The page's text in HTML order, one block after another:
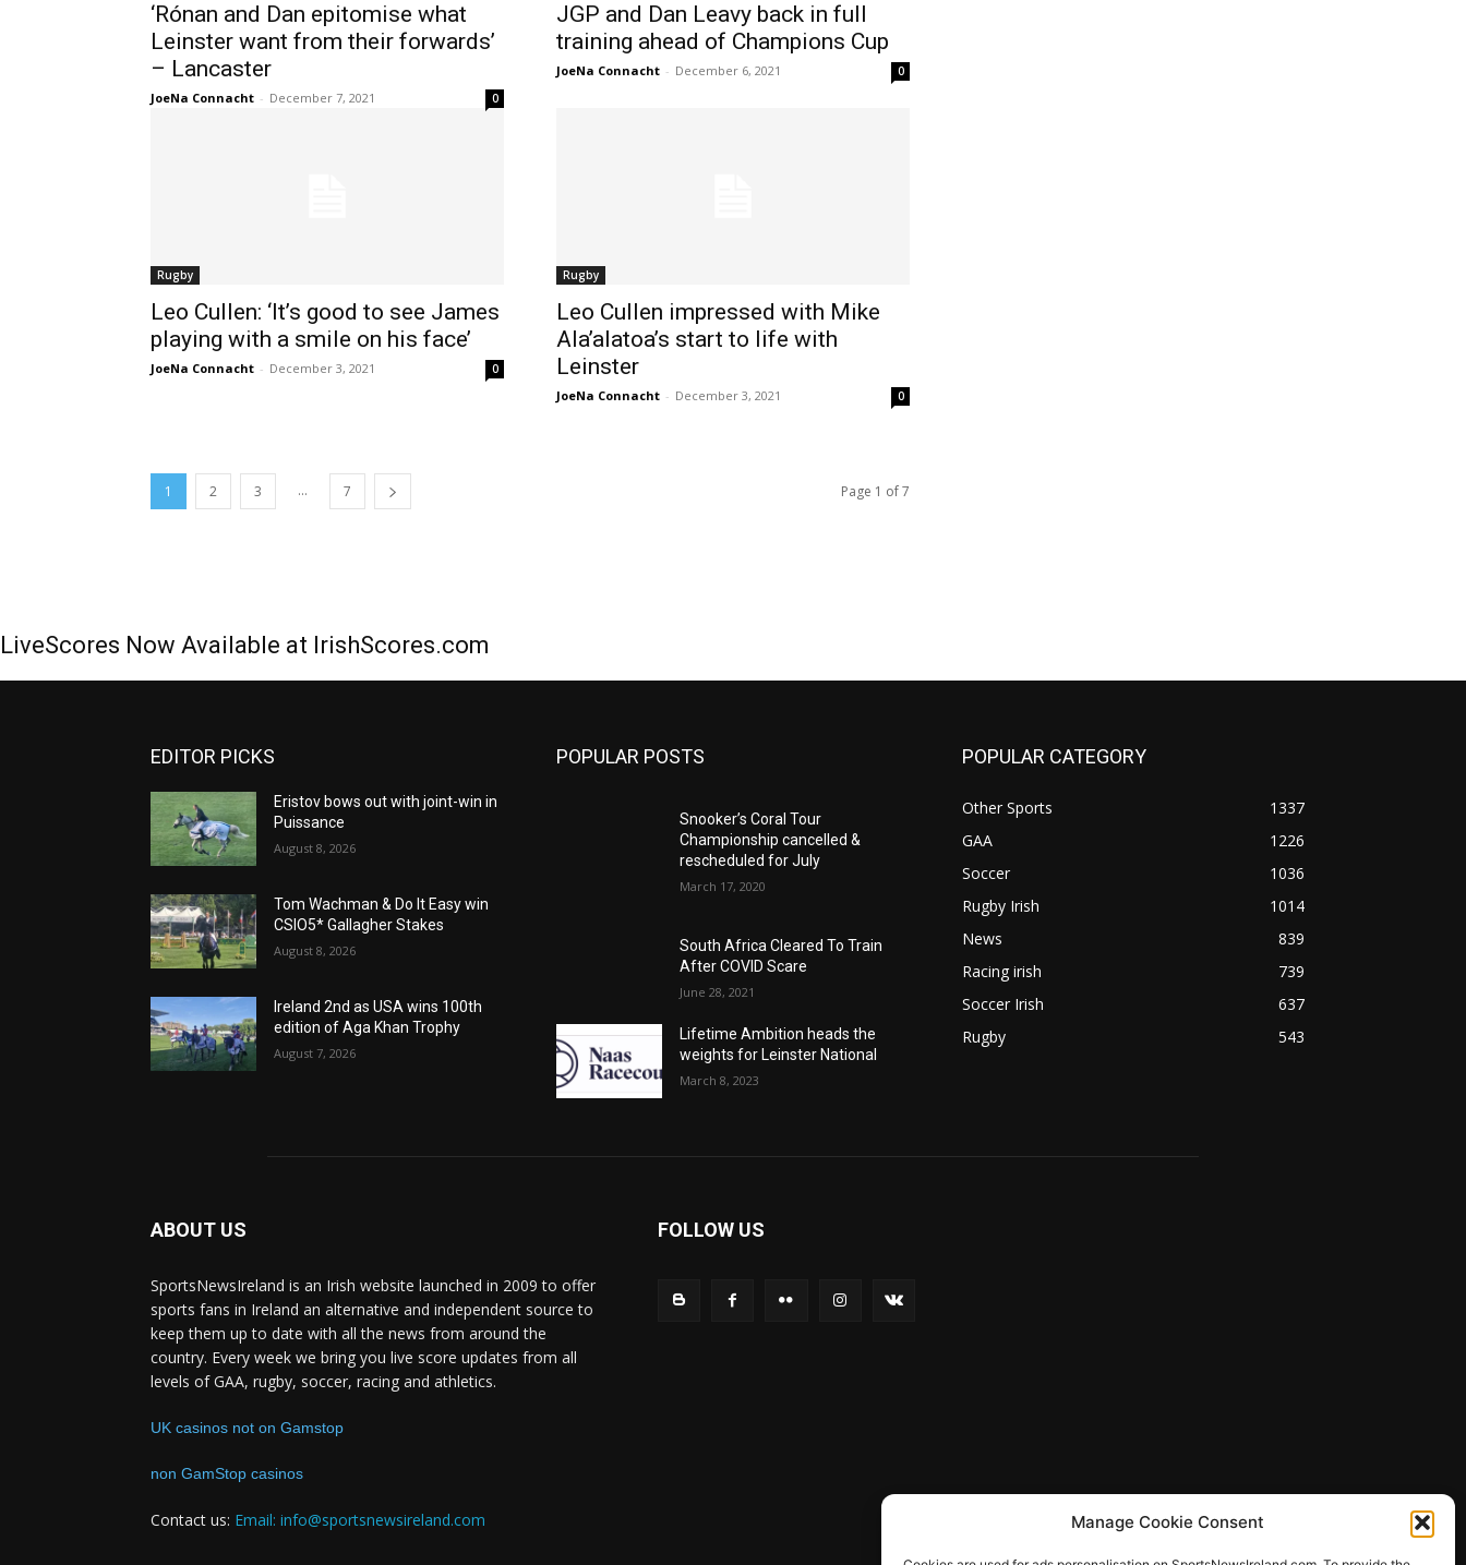
Manage Cookie Consent
‘Rónan and Dan epitomise what
Leinster want from their forwards’
– Lancaster
JoeNa Connacht - December 7, 2021 0
JGP and Dan Leavy back in full
training ahead of Champions Cup
JoeNa Connacht - December 6, 2021 0
Rugby
Leo Cullen: ‘It’s good to see James
playing with a smile on his face’
JoeNa Connacht - December 3, 2021 0
Rugby
Leo Cullen impressed with Mike
Ala’alatoa’s start to life with
Leinster
JoeNa Connacht - December 3, 2021 0
1 2 3 ... 7 Page 1 of 7
LiveScores Now Available at IrishScores.com
EDITOR PICKS
Eristov bows out with joint-win in
Puissance
August 8, 2026
Tom Wachman & Do It Easy win
CSIO5* Gallagher Stakes
August 8, 2026
Ireland 2nd as USA wins 100th
edition of Aga Khan Trophy
August 7, 2026
POPULAR POSTS
Snooker’s Coral Tour
Championship cancelled &
rescheduled for July
March 17, 2020
South Africa Cleared To Train
After COVID Scare
June 28, 2021
Lifetime Ambition heads the
weights for Leinster National
March 8, 2023
POPULAR CATEGORY
Other Sports
1337
GAA
1226
Soccer
1036
Rugby Irish
1014
News
839
Racing irish
739
Soccer Irish
637
Rugby
543
ABOUT US
SportsNewsIreland is an Irish website launched in 2009 to offer
sports fans in Ireland an alternative and independent source to
keep them up to date with all the news from around the
country. Every week we bring you live score updates from all
levels of GAA, rugby, soccer, racing and athletics.
UK casinos not on Gamstop
non GamStop casinos
Contact us: Email: info@sportsnewsireland.com
FOLLOW US